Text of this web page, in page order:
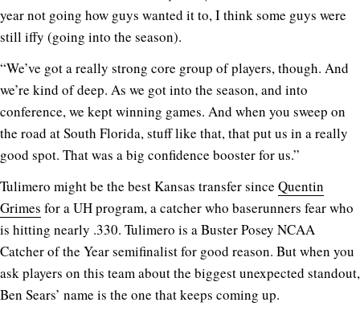
year not going how guys wanted it to, I think some guys were
still iffy (going into the season).
“We’ve got a really strong core group of players, though. And
we’re kind of deep. As we got into the season, and into
conference, we kept winning games. And when you sweep on
the road at South Florida, stuff like that, that put us in a really
good spot. That was a big confidence booster for us.”
Tulimero might be the best Kansas transfer since Quentin
Grimes for a UH program, a catcher who baserunners fear who
is hitting nearly .330. Tulimero is a Buster Posey NCAA
Catcher of the Year semifinalist for good reason. But when you
ask players on this team about the biggest unexpected standout,
Ben Sears’ name is the one that keeps coming up.